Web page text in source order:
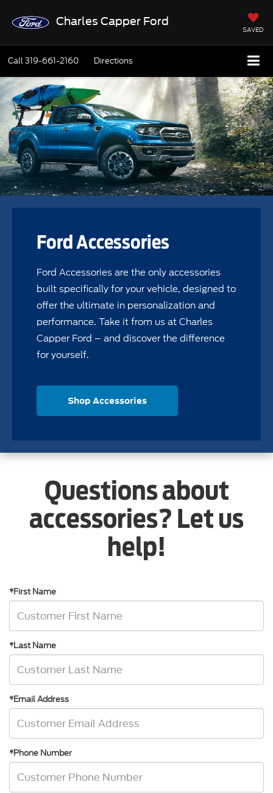
Charles Capper Ford
SAVED
Call319-661-2160 Directions
Ford Accessories
Ford Accessories are the only accessories
built specifically for your vehicle, designed to
offer the ultimate in personalization and
performance. Take it from us at Charles
Capper Ford – and discover the difference
for yourself.
Shop Accessories
Questions about
accessories? Let us
help!
*First Name
*Last Name
*Email Address
*Phone Number